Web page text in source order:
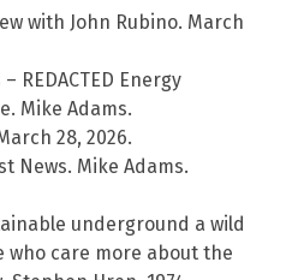
with John Rubino. March
REDACTED Energy
Mike Adams.
28, 2026.
News. Mike Adams.
underground a wild
who care more about the